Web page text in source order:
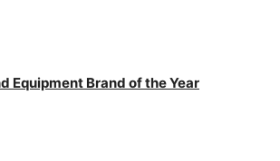
Equipment Brand of the Year